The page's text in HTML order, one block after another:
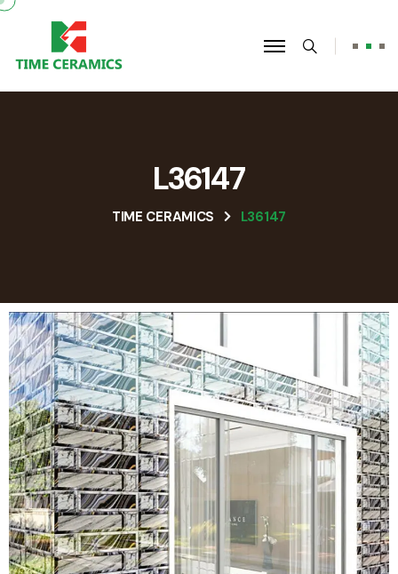
L36147
TIME CERAMICS L36147